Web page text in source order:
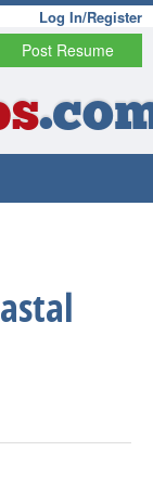
Log In/Register
Post Resume